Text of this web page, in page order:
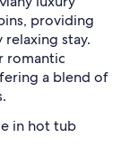
providing
stay.
romantic
a blend of
in hot tub